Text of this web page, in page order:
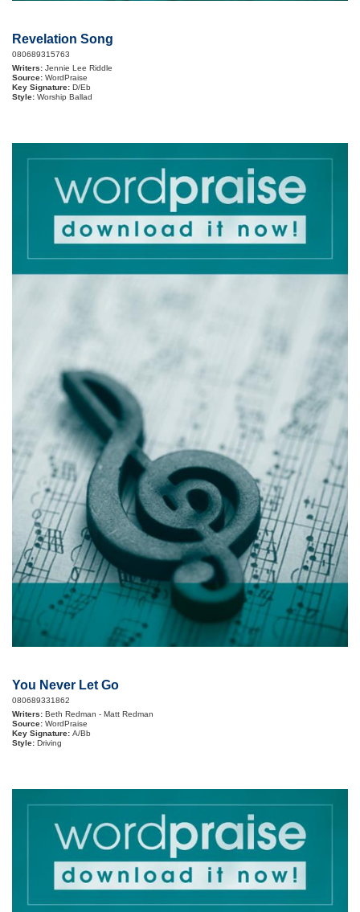
Revelation Song
080689315763
Writers: Jennie Lee Riddle
Source: WordPraise
Key Signature: D/Eb
Style: Worship Ballad
You Never Let Go
080689331862
Writers: Beth Redman - Matt Redman
Source: WordPraise
Key Signature: A/Bb
Style: Driving